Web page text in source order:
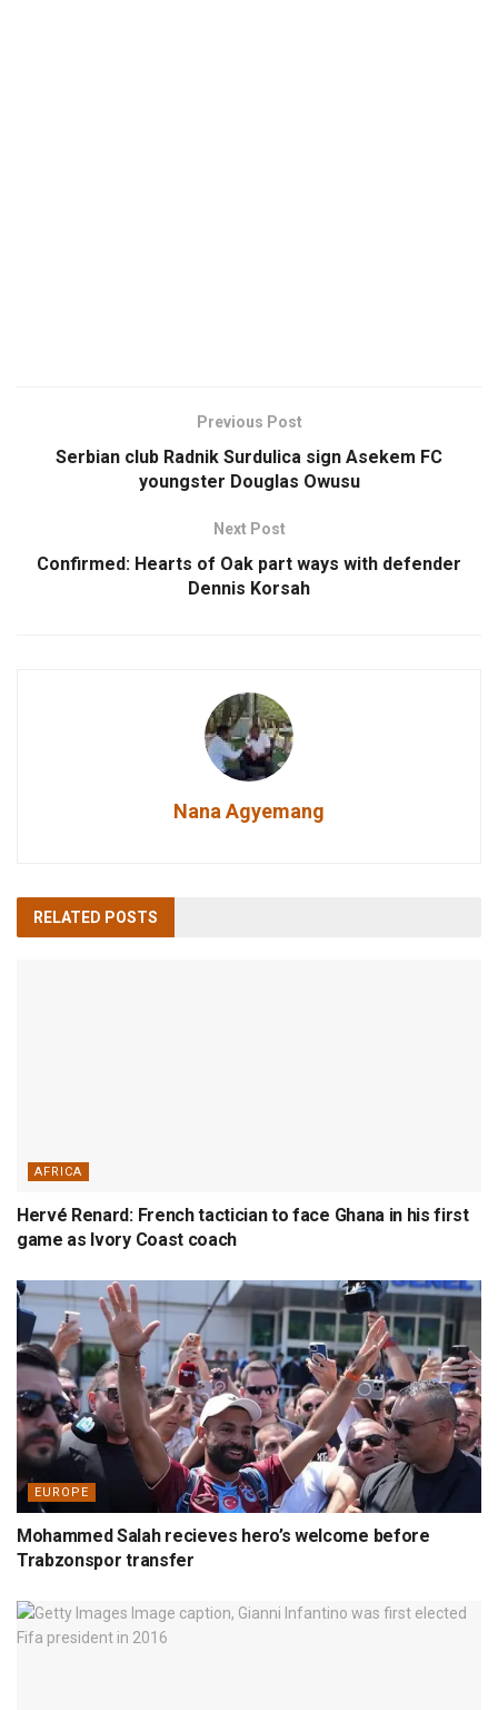
Previous Post
Serbian club Radnik Surdulica sign Asekem FC
youngster Douglas Owusu
Next Post
Confirmed: Hearts of Oak part ways with defender
Dennis Korsah
Nana Agyemang
RELATED POSTS
AFRICA
Hervé Renard: French tactician to face Ghana in his first
game as Ivory Coast coach
EUROPE
Mohammed Salah recieves hero’s welcome before
Trabzonspor transfer